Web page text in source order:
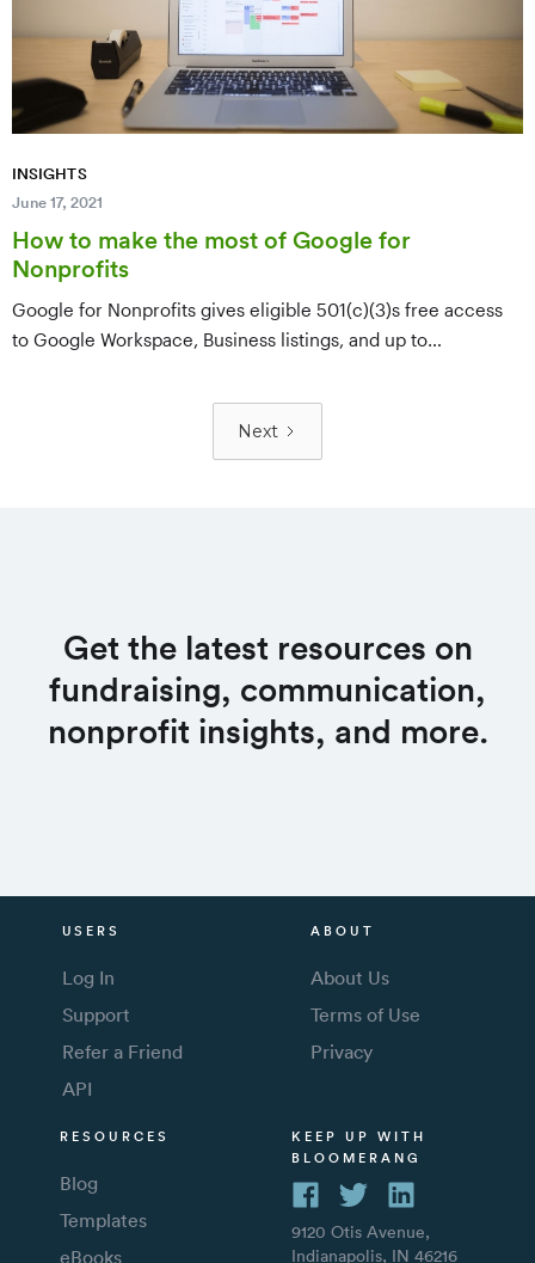
INSIGHTS
June 17, 2021
How to make the most of Google for
Nonprofits
Google for Nonprofits gives eligible 501(c)(3)s free access
to Google Workspace, Business listings, and up to
product and how to use it — plus how to register and verify
Next
Get the latest resources on
fundraising, communication,
nonprofit insights, and more.
USERS
Log In
Support
Refer a Friend
API
ABOUT
About Us
Terms of Use
Privacy
RESOURCES
Blog
Templates
eBooks
KEEP UP WITH
BLOOMERANG
9120 Otis Avenue,
Indianapolis, IN 46216